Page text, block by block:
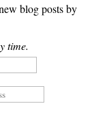
blog posts by
time.